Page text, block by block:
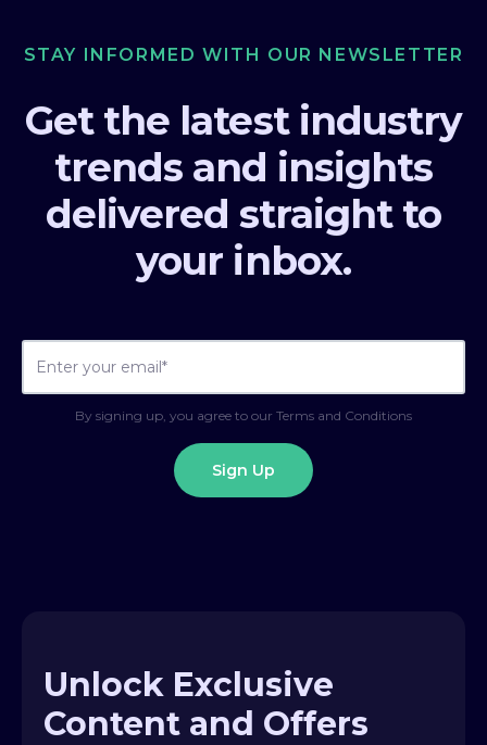
STAY INFORMED WITH OUR NEWSLETTER
Get the latest industry
trends and insights
delivered straight to
your inbox.
By signing up, you agree to our Terms and Conditions
Unlock Exclusive
Content and Offers